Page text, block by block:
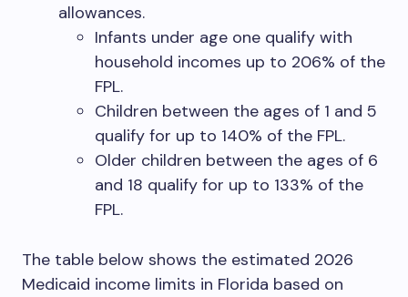
allowances.
Infants under age one qualify with
household incomes up to 206% of the
FPL.
Children between the ages of 1 and 5
qualify for up to 140% of the FPL.
Older children between the ages of 6
and 18 qualify for up to 133% of the
FPL.
The table below shows the estimated 2026
Medicaid income limits in Florida based on